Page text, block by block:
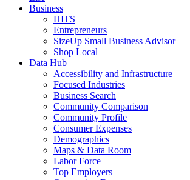
Business
HITS
Entrepreneurs
SizeUp Small Business Advisor
Shop Local
Data Hub
Accessibility and Infrastructure
Focused Industries
Business Search
Community Comparison
Community Profile
Consumer Expenses
Demographics
Maps & Data Room
Labor Force
Top Employers